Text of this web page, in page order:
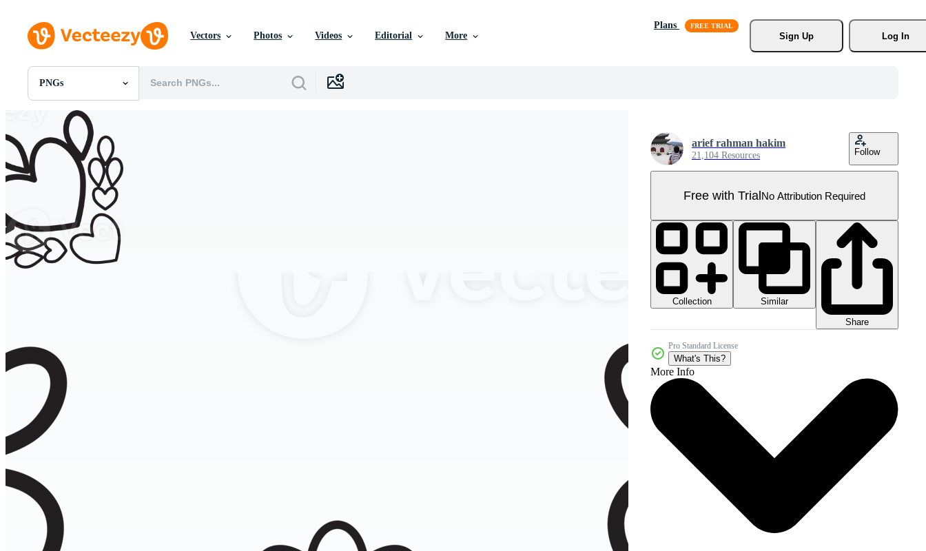
Vectors Photos Videos Editorial More
Plans
Sign Up
Log In
PNGs
All Images
Photos
PNGs
PSDs
SVGs
Templates
Vectors
Videos
Motion Graphics
Editorial Images
Editorial Events
arief rahman hakim
21,104 Resources Follow
Free with TrialNo Attribution Required
Collection
Similar
Share
Pro Standard License
What's This?
More Info